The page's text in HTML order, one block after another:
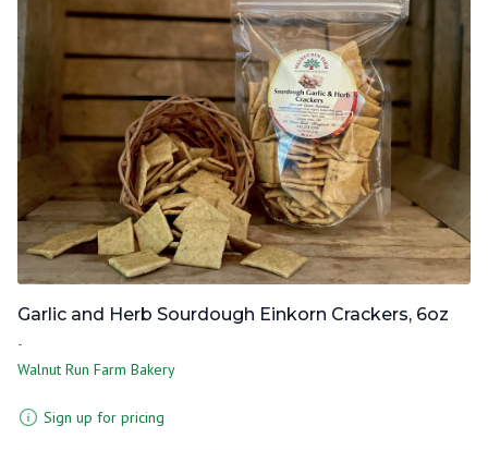
Garlic and Herb Sourdough Einkorn Crackers, 6oz
-
Walnut Run Farm Bakery
Sign up for pricing